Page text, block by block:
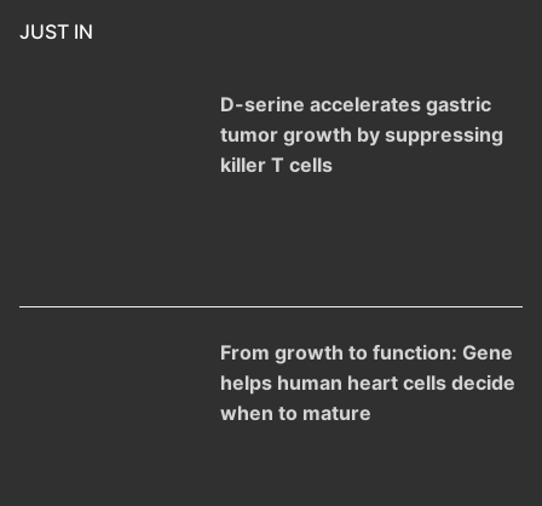
JUST IN
D-serine accelerates gastric
tumor growth by suppressing
killer T cells
From growth to function: Gene
helps human heart cells decide
when to mature